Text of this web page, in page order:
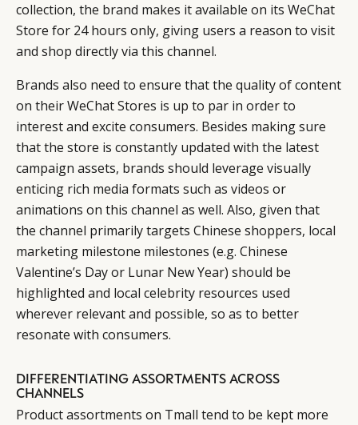
collection, the brand makes it available on its WeChat
Store for 24 hours only, giving users a reason to visit
and shop directly via this channel.
Brands also need to ensure that the quality of content
on their WeChat Stores is up to par in order to
interest and excite consumers. Besides making sure
that the store is constantly updated with the latest
campaign assets, brands should leverage visually
enticing rich media formats such as videos or
animations on this channel as well. Also, given that
the channel primarily targets Chinese shoppers, local
marketing milestone milestones (e.g. Chinese
Valentine’s Day or Lunar New Year) should be
highlighted and local celebrity resources used
wherever relevant and possible, so as to better
resonate with consumers.
DIFFERENTIATING ASSORTMENTS ACROSS
CHANNELS
Product assortments on Tmall tend to be kept more